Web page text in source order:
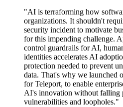
"AI is terraforming how
organizations. It shouldn't
security incident to motivate
for this impending challenge.
control guardrails for AI,
identities accelerates AI
protection needed to prevent
data. That's why we launched
for Teleport, to enable
AI's innovation without falling
vulnerabilities and loopholes."